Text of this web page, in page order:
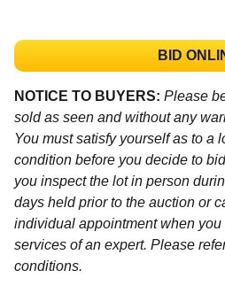
BID
NOTICE TO BUYERS: Please
sold as seen and without any
You must satisfy yourself as to a
condition before you decide to
you inspect the lot in person
days held prior to the auction or
individual appointment when
services of an expert. Please
conditions.